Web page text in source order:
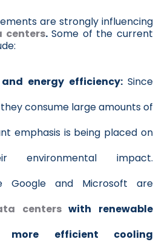
are strongly influencing
centers.Some of the current
energy efficiency: Since
they consume large amounts of
emphasis is being placed on
environmental impact.
Google and Microsoft are
centerswith renewable
more efficient cooling